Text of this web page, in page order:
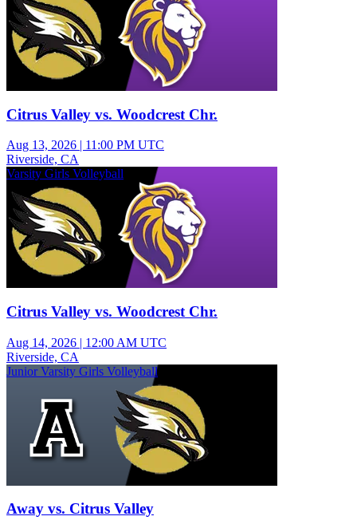
Citrus Valley vs. Woodcrest Chr.
Aug 13, 2026 | 11:00 PM UTC
Riverside, CA
Varsity Girls Volleyball
Citrus Valley vs. Woodcrest Chr.
Aug 14, 2026 | 12:00 AM UTC
Riverside, CA
Junior Varsity Girls Volleyball
Away vs. Citrus Valley